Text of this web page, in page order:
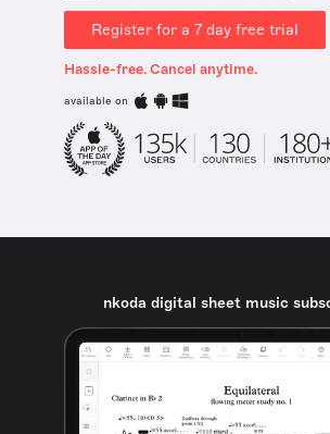
Register for a 7 day free trial
Hassle-free. Cancel anytime.
available on
nkoda digital sheet music